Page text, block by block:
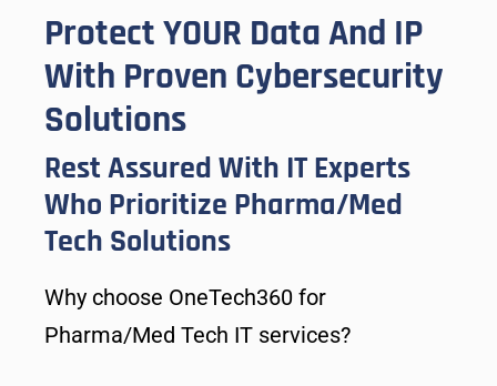
Protect YOUR Data And IP
With Proven Cybersecurity
Solutions
Rest Assured With IT Experts
Who Prioritize Pharma/Med
Tech Solutions
Why choose OneTech360 for
Pharma/Med Tech IT services?